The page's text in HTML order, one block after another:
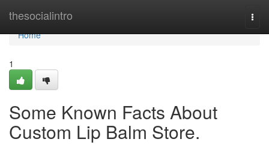
thesocialintro
Home
Home
1
Some Known Facts About
Custom Lip Balm Store.